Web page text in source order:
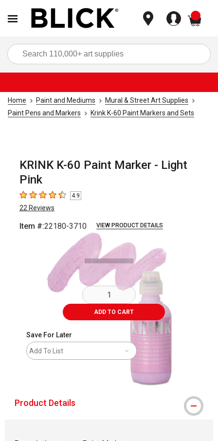
Home Paint and Mediums
Mural & Street Art Supplies
Paint Pens and Markers
Krink K-60 Paint Markers and Sets
KRINK K-60 Paint Marker - Light
Pink
4.9 out of 5 stars
4.9
22 Reviews
Item #:22180-3710 VIEW PRODUCT DETAILS
slides
ADD TO CART
Save For Later
Add To List
Product Details